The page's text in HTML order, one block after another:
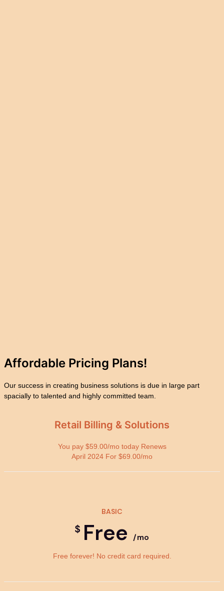
Affordable Pricing Plans!
Our success in creating business solutions is due in large part
spacially to talented and highly committed team.
Retail Billing & Solutions
You pay $59.00/mo today Renews
April 2024 For $69.00/mo
BASIC
$ Free/mo
Free forever! No credit card required.